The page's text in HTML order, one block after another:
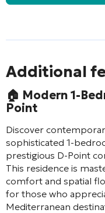
Additional
🏠 Modern 1-
Point
Discover
sophisticated 1-
prestigious D-Point
This residence is
comfort and spatial
for those who
Mediterranean